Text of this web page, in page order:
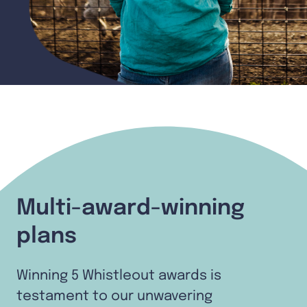
Multi-award-winning
plans
Winning 5 Whistleout awards is
testament to our unwavering